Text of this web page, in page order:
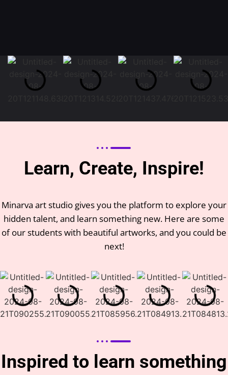
Learn, Create, Inspire!
Minarva art studio gives you the platform to explore your
hidden talent, and learn something new. Here are some
of our students with beautiful artworks, and you could be
next!
Inspired to learn something